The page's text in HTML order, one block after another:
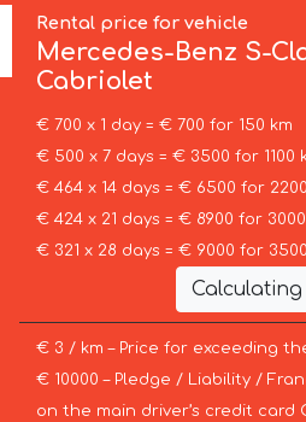
Rental price for vehicle
Mercedes-Benz S-
Cabriolet
€ 700 x 1 day = € 700 for 150 km
€ 500 x 7 days = € 3500 for 1100
€ 464 x 14 days = € 6500 for
€ 424 x 21 days = € 8900 for
€ 321 x 28 days = € 9000 for
€ 3 / km – Price for exceeding
€ 10000 – Pledge / Liability /
on the main driver’s credit card